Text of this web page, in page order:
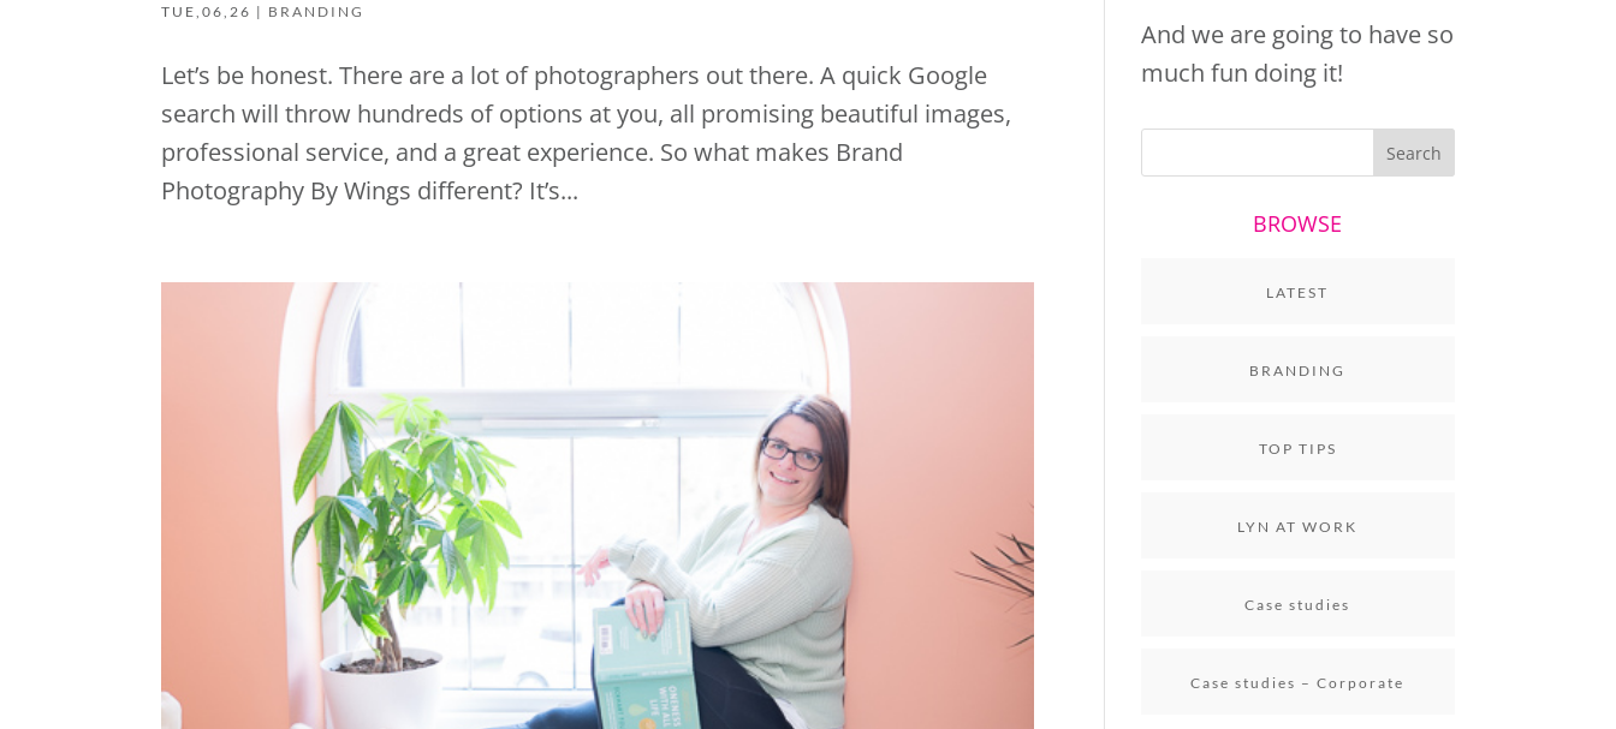
TUE,06,26 | BRANDING
Let’s be honest. There are a lot of photographers out there. A quick Google
search will throw hundreds of options at you, all promising beautiful images,
professional service, and a great experience. So what makes Brand
Photography By Wings different? It’s...
And we are going to have so
much fun doing it!
BROWSE
LATEST
BRANDING
TOP TIPS
LYN AT WORK
Case studies
Case studies – Corporate